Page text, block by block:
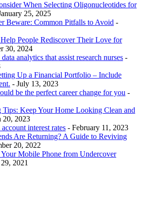
When Selecting Oligonucleotides for
25, 2025
Beware: Common Pitfalls to Avoid -
People Rediscover Their Love for
30, 2024
analytics that assist research nurses -
Up a Financial Portfolio – Include
- July 13, 2023
be the perfect career change for you -
Tips: Keep Your Home Looking Clean and
20, 2023
interest rates - February 11, 2023
Are Returning? A Guide to Reviving
20, 2022
Mobile Phone from Undercover
2021